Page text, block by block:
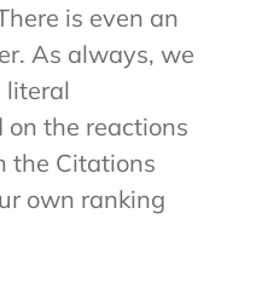
is even an
As always, we
literal
on the reactions
the Citations
own ranking